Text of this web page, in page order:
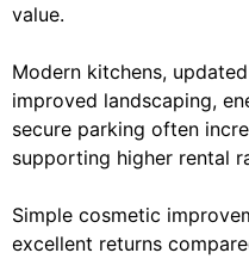
value.
Modern kitchens,
improved landscaping,
secure parking often
supporting higher rental
Simple cosmetic
excellent returns